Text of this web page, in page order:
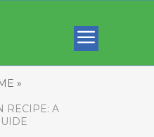
»
RECIPE: A